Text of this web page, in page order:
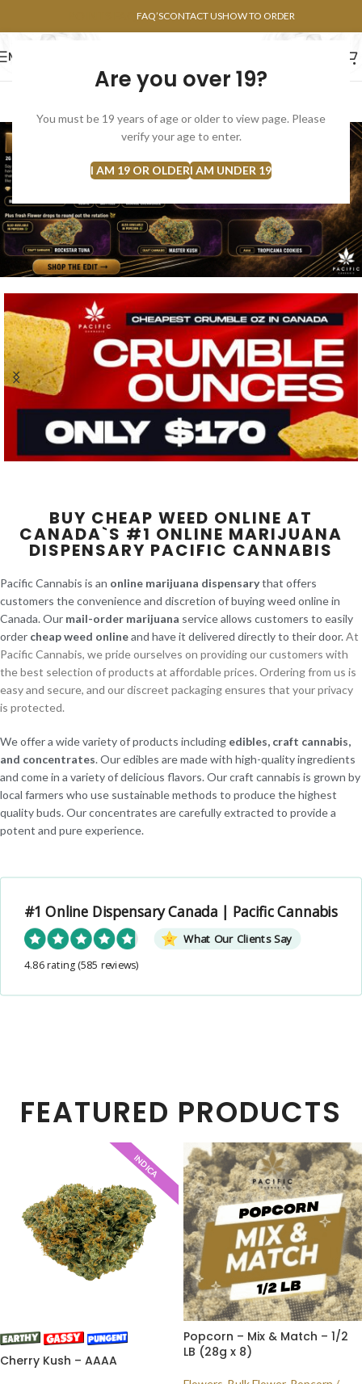
Are you over 19?
You must be 19 years of age or older to view page. Please
verify your age to enter.
I AM 19 OR OLDERI AM UNDER 19
FAQ’SCONTACT USHOW TO ORDER
MENU
BUY CHEAP WEED ONLINE AT
CANADA`S #1 ONLINE MARIJUANA
DISPENSARY PACIFIC CANNABIS
Pacific Cannabis is an online marijuana dispensarythat offers
customers the convenience and discretion of buying weed online in
Canada. Our mail-order marijuana service allows customers to easily
order cheap weed onlineand have it delivered directly to their door.At
Pacific Cannabis, we pride ourselves on providing our customers with
the best selection of products at affordable prices. Ordering from us is
easy and secure, and our discreet packaging ensures that your privacy
is protected.
We offer a wide variety of products including edibles, craft cannabis,
and concentrates. Our edibles are made with high-quality ingredients
and come in a variety of delicious flavors. Our craft cannabis is grown by
local farmers who use sustainable methods to produce the highest
quality buds. Our concentrates are carefully extracted to provide a
potent and pure experience.
#1 Online Dispensary Canada | Pacific Cannabis
What Our Clients Say
4.86 rating (585 reviews)
FEATURED PRODUCTS
INDICA
Cherry Kush – AAAA
Popcorn – Mix & Match – 1/2
LB (28g x 8)